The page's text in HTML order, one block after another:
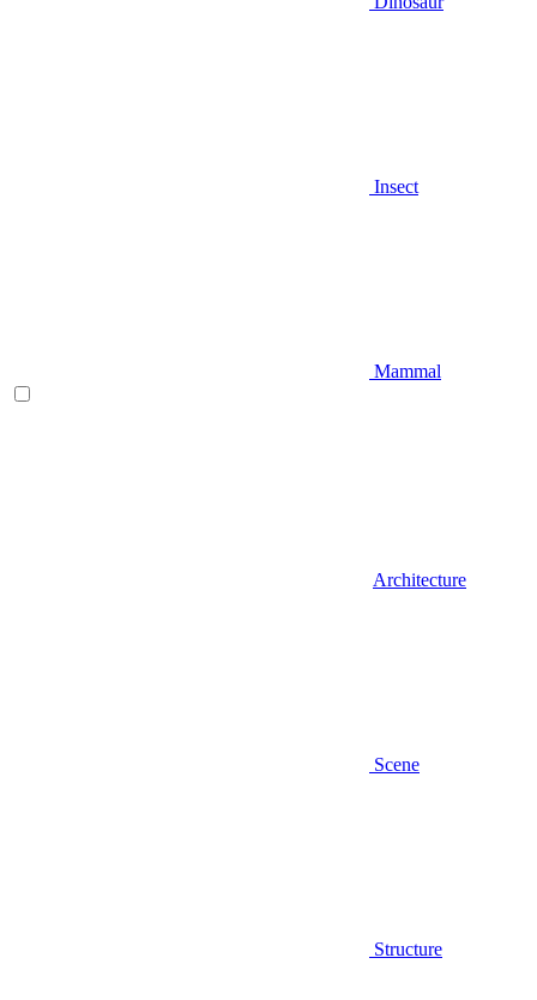
Insect
Mammal
Architecture
Scene
Structure